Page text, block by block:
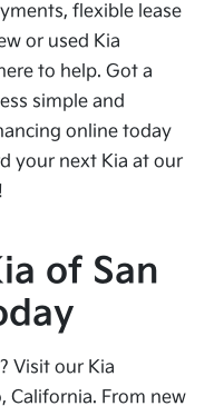
flexible lease
or used Kia
to help. Got a
simple and
online today
your next Kia at our
of San
Visit our Kia
California. From new